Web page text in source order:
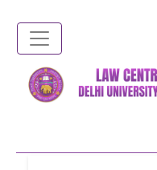
Skip
main
content